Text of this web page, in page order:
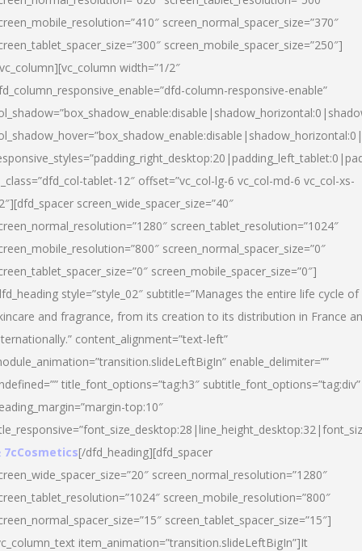
screen_normal_spacer_size=”370″
screen_mobile_spacer_size=”250″]
width=”1/2″
column-responsive-enable”
tablet-12″ offset=”vc_col-lg-6 vc_col-md-6 vc_col-xs-
screen_wide_spacer_size=”40″
screen_tablet_resolution=”1024″
screen_normal_spacer_size=”0″
screen_mobile_spacer_size=”0″]
style=”style_02″ subtitle=”Manages the entire life cycle of
and fragrance, from its creation to its distribution in France
content_alignment=”text-left”
enable_delimiter=””
title_font_options=”tag:h3″ subtitle_font_options=”tag:div”
top:10″
7cCosmetics[/dfd_heading][dfd_spacer
screen_normal_resolution=”1280″
screen_mobile_resolution=”800″
screen_tablet_spacer_size=”15″]
item_animation=”transition.slideLeftBigIn”]It